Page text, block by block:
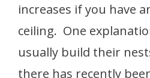
increases if you have
ceiling. One
usually build their
there has recently